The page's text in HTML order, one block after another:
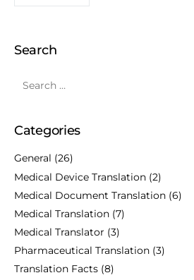
Search
Categories
General (26)
Medical Device Translation (2)
Medical Document Translation (6)
Medical Translation (7)
Medical Translator (3)
Pharmaceutical Translation (3)
Translation Facts (8)